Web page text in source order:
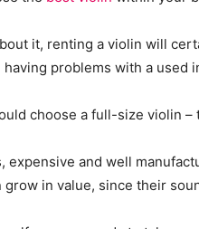
it, renting a violin will
problems with a used
choose a full-size violin
expensive and well
in value, since their